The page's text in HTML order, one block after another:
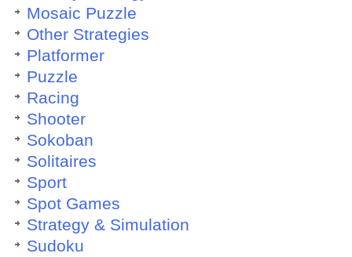
Mosaic Puzzle
Other Strategies
Platformer
Puzzle
Racing
Shooter
Sokoban
Solitaires
Sport
Spot Games
Strategy & Simulation
Sudoku